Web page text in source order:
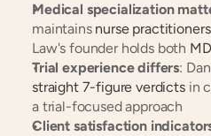
Medical specialization
maintains nurse
Law's founder holds both
Trial experience differs:
straight 7-figure verdicts in
a trial-focused approach
Client satisfaction